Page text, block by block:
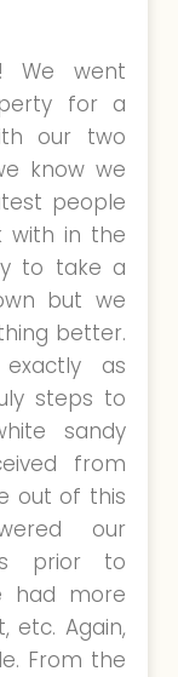
We went
for a
our two
know we
people
with in the
to take a
but we
better.
as
steps to
sandy
from
out of this
our
prior to
had more
etc. Again,
From the